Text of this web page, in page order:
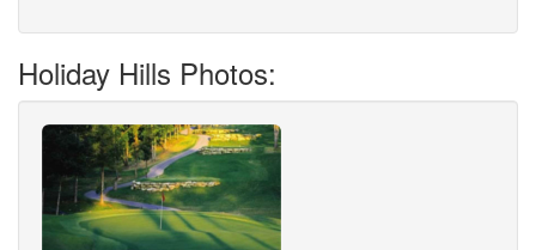
Holiday Hills Photos: